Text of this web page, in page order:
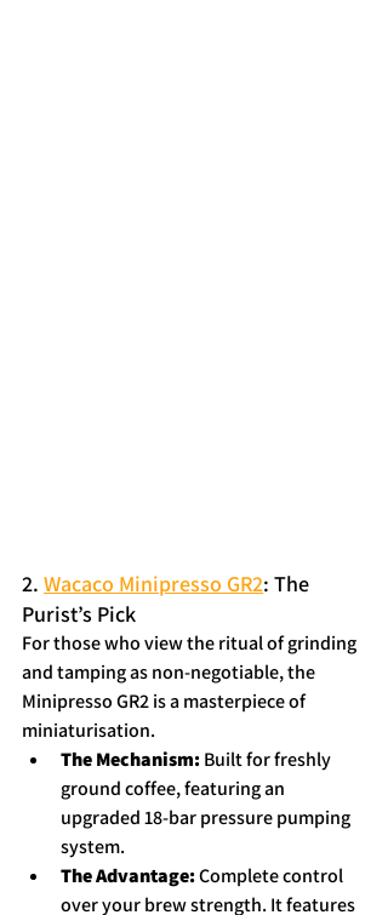
2. Wacaco Minipresso GR2: The
Purist’s Pick
For those who view the ritual of grinding
and tamping as non-negotiable, the
Minipresso GR2 is a masterpiece of
miniaturisation.
The Mechanism: Built for freshly
ground coffee, featuring an
upgraded 18-bar pressure pumping
system.
The Advantage: Complete control
over your brew strength. It features